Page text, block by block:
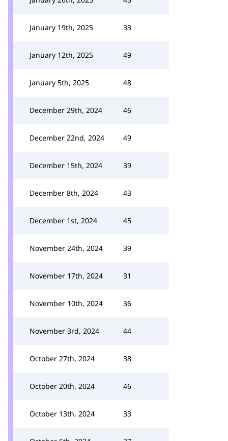
January 19th, 2025 33
January 12th, 2025 49
January 5th, 2025 48
December 29th, 2024 46
December 22nd, 2024 49
December 15th, 2024 39
December 8th, 2024 43
December 1st, 2024 45
November 24th, 2024 39
November 17th, 2024 31
November 10th, 2024 36
November 3rd, 2024 44
October 27th, 2024 38
October 20th, 2024 46
October 13th, 2024 33